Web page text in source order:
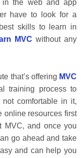
in the web and app
have to look for a
skills to learn in
MVC without any
that’s offering MVC
training process to
comfortable in it,
online resources first
MVC, and once you
go ahead and take
and can help you